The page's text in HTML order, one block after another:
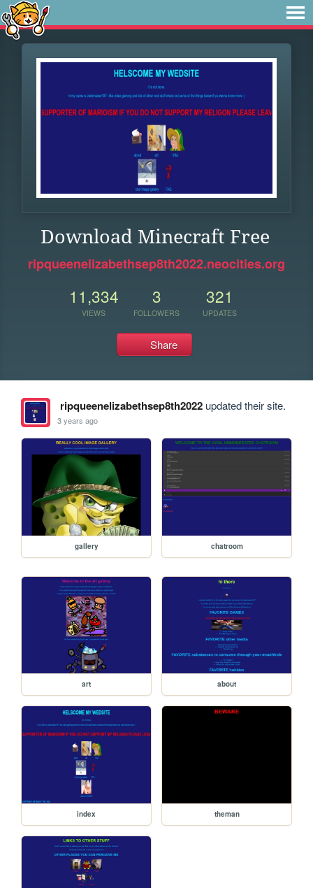
Download Minecraft Free
ripqueenelizabethsep8th2022.neocities.org
11,334
VIEWS
3
FOLLOWERS
321
UPDATES
Share
ripqueenelizabethsep8th2022updated their site.
3 years ago
gallery chatroom
art about
index theman